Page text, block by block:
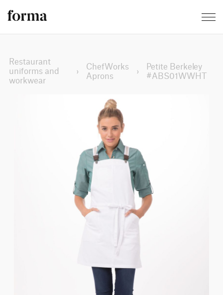
Restaurant
uniforms and
workwear
›
ChefWorks
Aprons
›
Petite Berkeley
#ABS01WWHT